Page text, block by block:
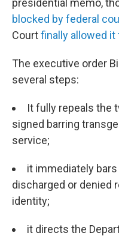
blocked by federal
Courtfinally allowed it
The executive order
several steps:
It fully repeals the
signed barring
service;
it immediately
discharged or denied
identity;
it directs the